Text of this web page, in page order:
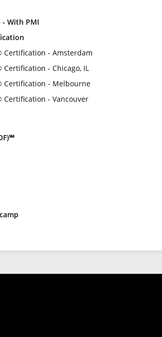
- With PMI
Certification - Amsterdam
- Chicago, IL
Certification - Melbourne
Certification - Vancouver